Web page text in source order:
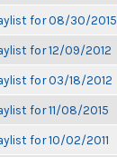
for 08/30/2015
for 12/09/2012
for 03/18/2012
for 11/08/2015
for 10/02/2011